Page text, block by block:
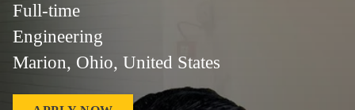
Full-time
Engineering
Marion, Ohio, United States